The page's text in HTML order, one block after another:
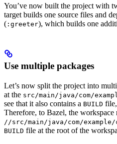
You’ve now built the project with
target builds one source files and
( :greeter), which builds one
Use multiple packages
Let’s now split the project into
at the src/main/java/com/
see that it also contains a BUILD
Therefore, to Bazel, the
//src/main/java/com/example/
BUILD file at the root of the